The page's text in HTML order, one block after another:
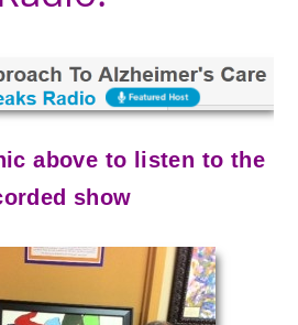
above to listen to the
show